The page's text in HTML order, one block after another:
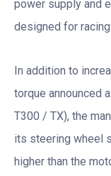
power supply and
designed for
In addition to
torque announced
T300 / TX), the
its steering wheel
higher than the